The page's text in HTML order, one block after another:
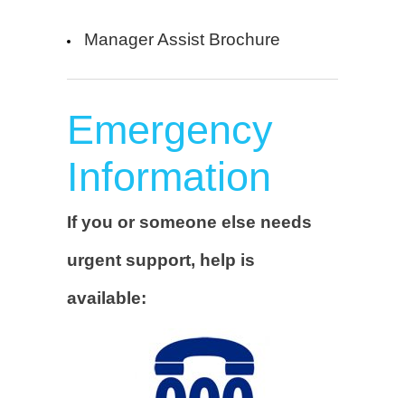
Manager Assist Brochure
Emergency
Information
If you or someone else needs
urgent support, help is
available: